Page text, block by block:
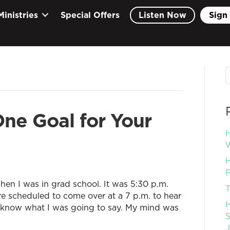
Special Offers Listen Now Sign
Goal for Your
I was in grad school. It was 5:30 p.m.
scheduled to come over at a 7 p.m. to hear
what I was going to say. My mind was